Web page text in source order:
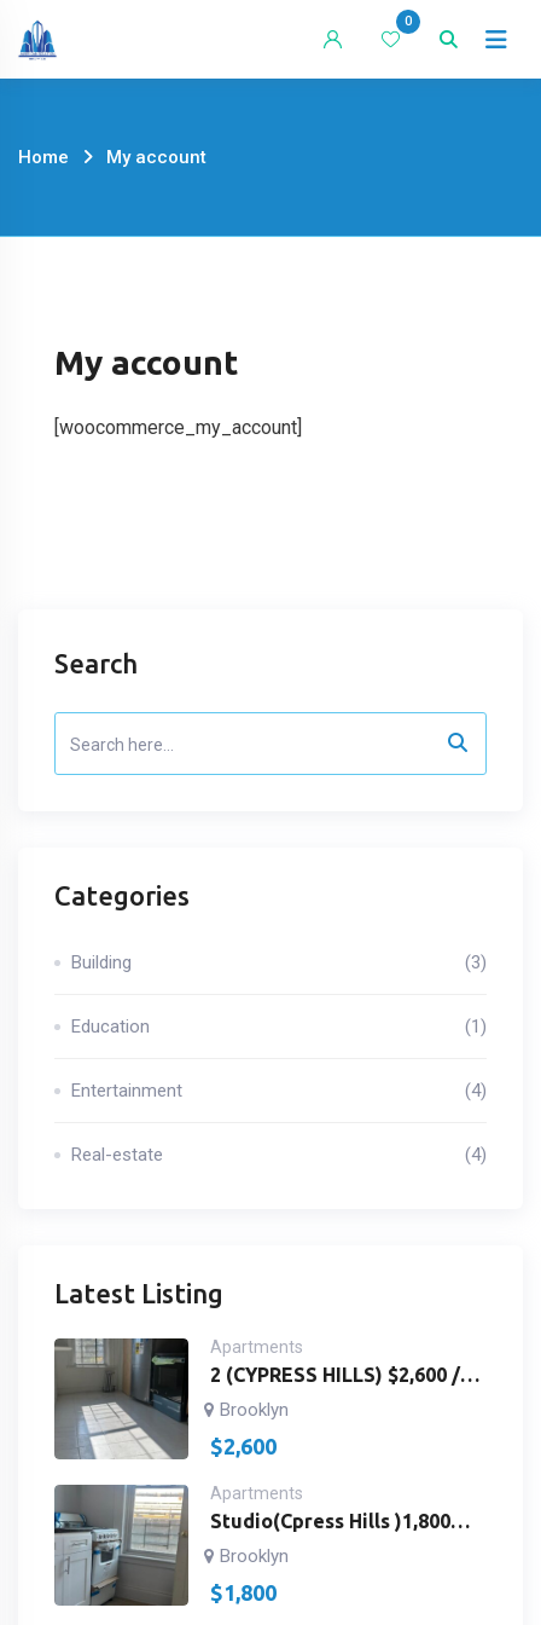
Skip
0
Home My account
My account
[woocommerce_my_account]
Search
Categories
Building (3)
Education (1)
Entertainment (4)
Real-estate (4)
Latest Listing
Apartments
2 (CYPRESS HILLS) $2,600 /
3RD FLOOR /2
BEDROOMS,BATH ROOM
AND KITCHEN / Richmond St
& Fulton St Brooklyn, NY
11208/ ID # 2959
Brooklyn
$2,600
Apartments
Studio(Cpress Hills )1,800
Studios 3rdfloor Landlord
Paywater /Fulton St&
Richmond St. Brooklyn, NY
Brooklyn
$1,800